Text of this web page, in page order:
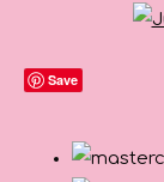
Save